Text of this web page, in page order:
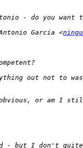
Garcia <